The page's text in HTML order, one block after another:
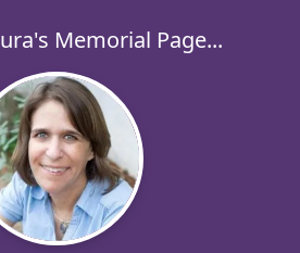
Memorial Page...